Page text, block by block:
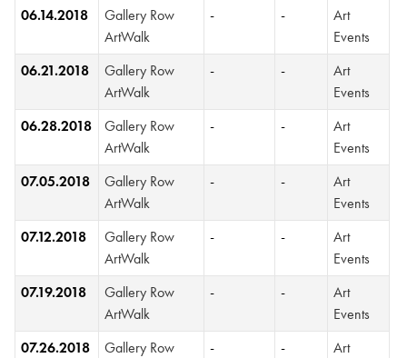
06.14.2018
Gallery Row
ArtWalk
- -
Art
Events
06.21.2018
Gallery Row
ArtWalk
- -
Art
Events
06.28.2018
Gallery Row
ArtWalk
- -
Art
Events
07.05.2018
Gallery Row
ArtWalk
- -
Art
Events
07.12.2018
Gallery Row
ArtWalk
- -
Art
Events
07.19.2018
Gallery Row
ArtWalk
- -
Art
Events
07.26.2018
Gallery Row
- -
Art